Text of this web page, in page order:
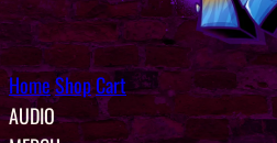
HomeShopCart
AUDIO